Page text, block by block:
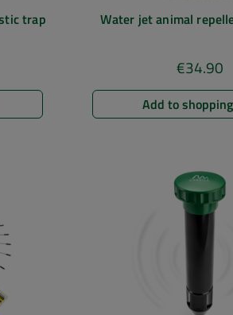
out of 5 stars
trap Average
Water jet animal
Regular
€34.90
Add to